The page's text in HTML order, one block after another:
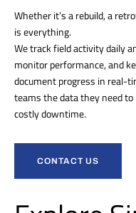
Whether it’s a rebuild, a
is everything.
We track field activity daily
monitor performance, and
document progress in real-
teams the data they need
costly downtime.
CONTACT US